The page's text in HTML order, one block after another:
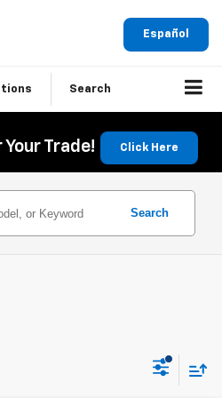
Español
Search
Trade! Click Here
Search